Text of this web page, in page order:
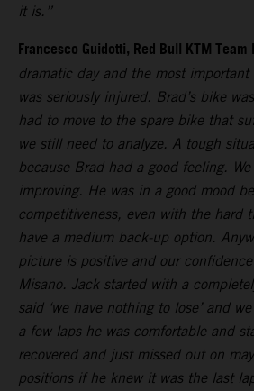
it is.”
Francesco Guidotti, Red Bull KTM
dramatic day and the most
was seriously injured. Brad’s bike
had to move to the spare bike that
we still need to analyze. A tough
because Brad had a good feeling.
improving. He was in a good mood
competitiveness, even with the hard
have a medium back-up option.
picture is positive and our
Misano. Jack started with a
said ‘we have nothing to lose’ and
a few laps he was comfortable and
recovered and just missed out on
positions if he knew it was the last